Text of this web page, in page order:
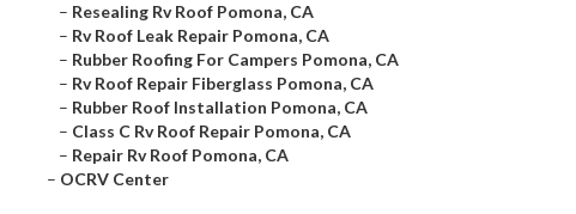
– Resealing Rv Roof Pomona, CA
– Rv Roof Leak Repair Pomona, CA
– Rubber Roofing For Campers Pomona, CA
– Rv Roof Repair Fiberglass Pomona, CA
– Rubber Roof Installation Pomona, CA
– Class C Rv Roof Repair Pomona, CA
– Repair Rv Roof Pomona, CA
– OCRV Center